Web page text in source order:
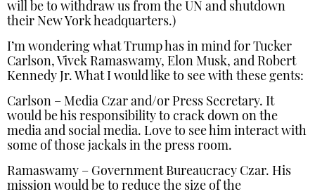
will be to withdraw us from the UN and shutdown
their New York headquarters.)
I’m wondering what Trump has in mind for Tucker
Carlson, Vivek Ramaswamy, Elon Musk, and Robert
Kennedy Jr. What I would like to see with these gents:
Carlson – Media Czar and/or Press Secretary. It
would be his responsibility to crack down on the
media and social media. Love to see him interact with
some of those jackals in the press room.
Ramaswamy – Government Bureaucracy Czar. His
mission would be to reduce the size of the